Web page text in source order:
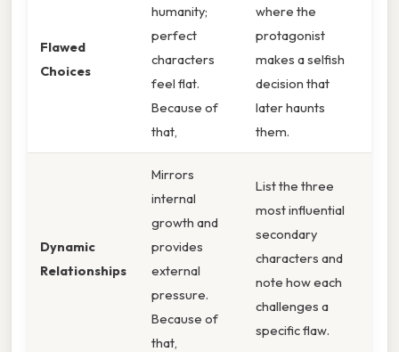
Flawed
Choices
humanity;
perfect
characters
feel flat.
Because of
that,
where the
protagonist
makes a selfish
decision that
later haunts
them.
Dynamic
Relationships
Mirrors
internal
growth and
provides
external
pressure.
Because of
that,
List the three
most influential
secondary
characters and
note how each
challenges a
specific flaw.